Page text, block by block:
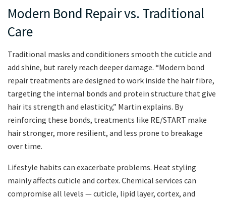
Modern Bond Repair vs. Traditional
Care
Traditional masks and conditioners smooth the cuticle and
add shine, but rarely reach deeper damage. “Modern bond
repair treatments are designed to work inside the hair fibre,
targeting the internal bonds and protein structure that give
hair its strength and elasticity,” Martin explains. By
reinforcing these bonds, treatments like RE/START make
hair stronger, more resilient, and less prone to breakage
over time.
Lifestyle habits can exacerbate problems. Heat styling
mainly affects cuticle and cortex. Chemical services can
compromise all levels — cuticle, lipid layer, cortex, and